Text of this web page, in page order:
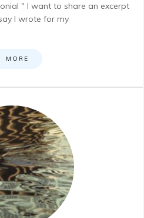
" I want to share an excerpt
I wrote for my
MORE